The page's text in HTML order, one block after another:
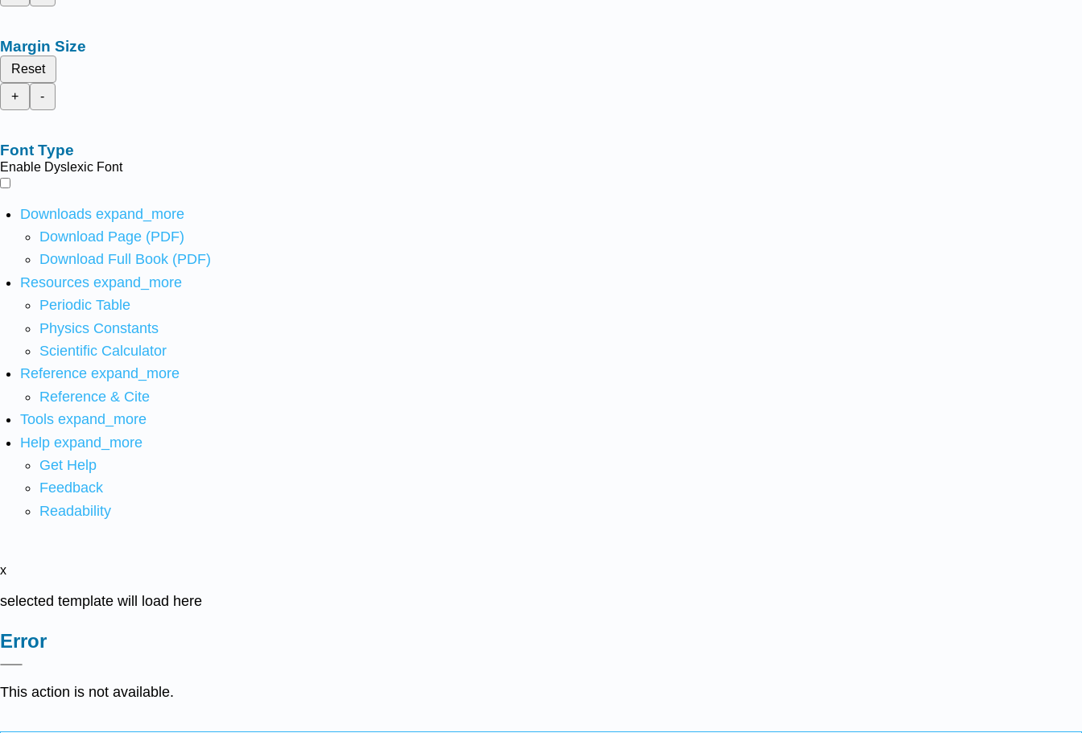
Margin Size
Reset
+
-
Font Type
Enable Dyslexic Font
Downloads expand_more
Download Page (PDF)
Download Full Book (PDF)
Resources expand_more
Periodic Table
Physics Constants
Scientific Calculator
Reference expand_more
Reference & Cite
Tools expand_more
Help expand_more
Get Help
Feedback
Readability
x
selected template will load here
Error
This action is not available.